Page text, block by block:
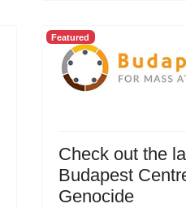
Featured
Check out the
Budapest
Genocide